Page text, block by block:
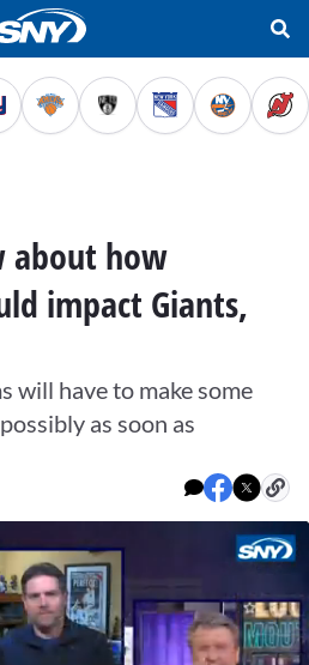
about how
impact Giants,
will have to make some
as soon as